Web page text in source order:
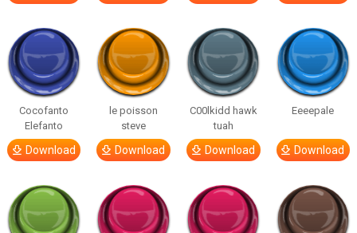
Cocofanto
Elefanto
Download
le poisson
steve
Download
C00lkidd hawk
tuah
Download
Eeeepale
Download